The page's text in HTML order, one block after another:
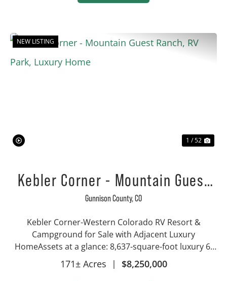
NEW LISTING
1 / 52
Kebler Corner - Mountain Guest
Ranch, RV Park, Luxury Home
Gunnison County,CO
Kebler Corner-Western Colorado RV Resort &
Campground for Sale with Adjacent Luxury
HomeAssets at a glance: 8,637-square-foot luxury 6-
bedroom, 5-bath home on 146 acres RV campground
resort on 27 acres 11 vacation rental cabins sleeping
171± Acres | $8,250,000